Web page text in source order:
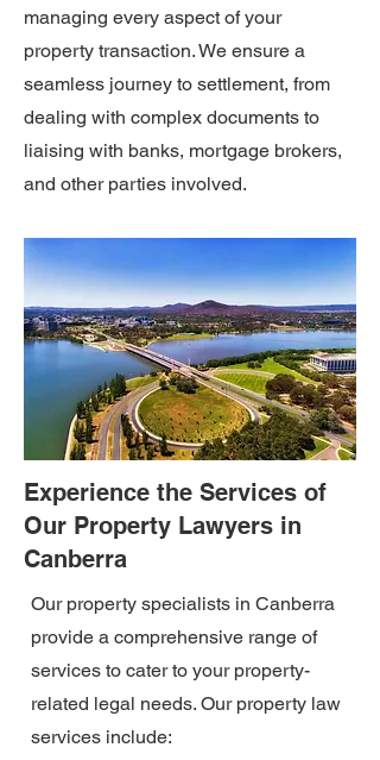
managing every aspect of your
property transaction. We ensure a
seamless journey to settlement, from
dealing with complex documents to
liaising with banks, mortgage brokers,
and other parties involved.
Experience the Services of
Our Property Lawyers in
Canberra
Our property specialists in Canberra
provide a comprehensive range of
services to cater to your property-
related legal needs. Our property law
services include: